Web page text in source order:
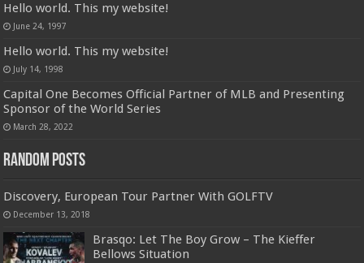
Hello world. This my website!
June 24, 1997
Hello world. This my website!
July 14, 1998
Capital One Becomes Official Partner of MLB and Presenting
Sponsor of the World Series
March 28, 2022
Random Posts
Discovery, European Tour Partner With GOLFTV
December 13, 2018
Brasqo: Let The Boy Grow – The Kieffer
Bellows Situation